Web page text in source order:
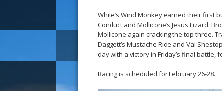
White’s Wind Monkey earned their first
Conduct and Mollicone’s Jesus Lizard.
Mollicone again cracking the top three.
Daggett’s Mustache Ride and Val
day with a victory in Friday’s final battle,
Racing is scheduled for February 26-28.